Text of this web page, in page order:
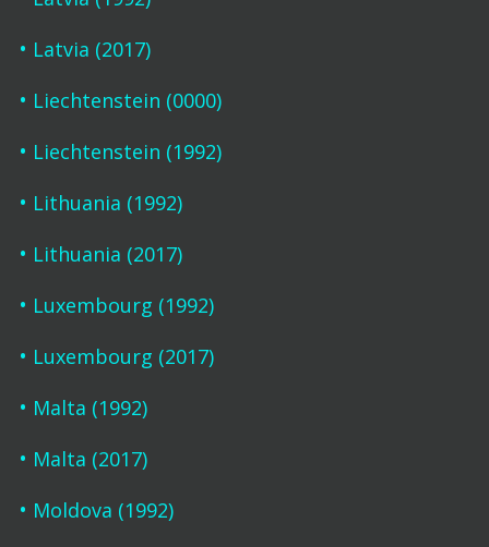
Latvia (2017)
Liechtenstein (0000)
Liechtenstein (1992)
Lithuania (1992)
Lithuania (2017)
Luxembourg (1992)
Luxembourg (2017)
Malta (1992)
Malta (2017)
Moldova (1992)